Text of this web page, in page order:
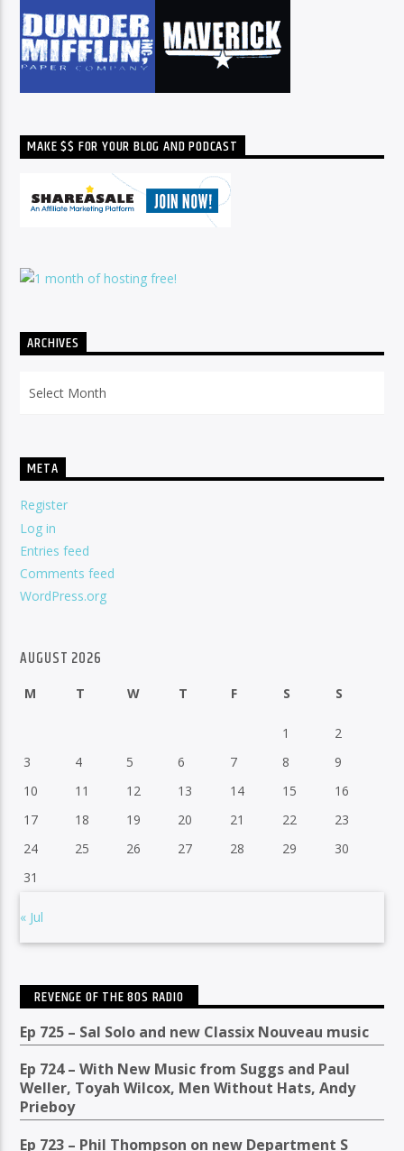
MAKE $$ FOR YOUR BLOG AND PODCAST
ARCHIVES
META
Register
Log in
Entries feed
Comments feed
WordPress.org
AUGUST 2026
M T W T F S S
1
2
3
4 5 6 7 8
9
10
11 12 13 14 15
16
17
18 19 20 21 22
23
24
25 26 27 28 29
30
31
« Jul
REVENGE OF THE 80S RADIO
Ep 725 – Sal Solo and new Classix Nouveau music
Ep 724 – With New Music from Suggs and Paul
Weller, Toyah Wilcox, Men Without Hats, Andy
Prieboy
Ep 723 – Phil Thompson on new Department S